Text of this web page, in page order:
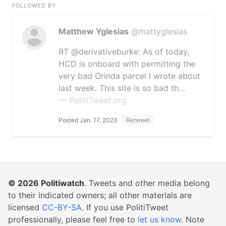
FOLLOWED BY
Matthew Yglesias @mattyglesias
RT @derivativeburke: As of today,
HCD is onboard with permitting the
very bad Orinda parcel I wrote about
last week. This site is so bad th…
— PolitiTweet.org
Posted Jan. 17, 2023 Retweet
© 2026 Politiwatch. Tweets and other media belong
to their indicated owners; all other materials are
licensed CC-BY-SA. If you use PolitiTweet
professionally, please feel free to let us know. Note